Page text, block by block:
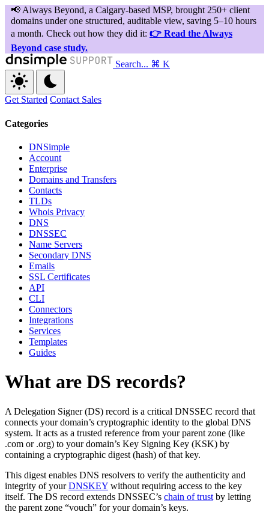
Search... ⌘ K
Get Started Contact Sales
Categories
DNSimple
Account
Enterprise
Domains and Transfers
Contacts
TLDs
Whois Privacy
DNS
DNSSEC
Name Servers
Secondary DNS
Emails
SSL Certificates
API
CLI
Connectors
Integrations
Services
Templates
Guides
What are DS records?
A Delegation Signer (DS) record is a critical DNSSEC record that
connects your domain’s cryptographic identity to the global DNS
system. It acts as a trusted reference from your parent zone (like
.com or .org) to your domain’s Key Signing Key (KSK) by
containing a cryptographic digest (hash) of that key.
This digest enables DNS resolvers to verify the authenticity and
integrity of yourDNSKEY without requiring access to the key
itself. The DS record extends DNSSEC’s chain of trust by letting
the parent zone “vouch” for your domain’s keys.